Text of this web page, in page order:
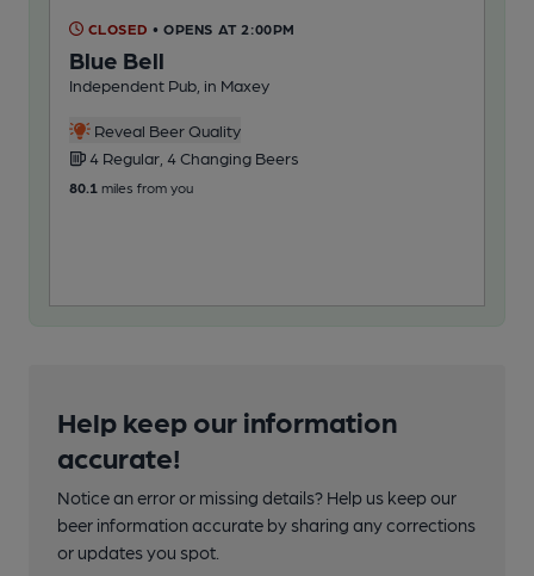
CLOSED • OPENS AT 2:00PM
Blue Bell
Independent Pub, in Maxey
Reveal Beer Quality
4 Regular, 4 Changing Beers
80.1 miles from you
Help keep our information
accurate!
Notice an error or missing details? Help us keep our
beer information accurate by sharing any corrections
or updates you spot.